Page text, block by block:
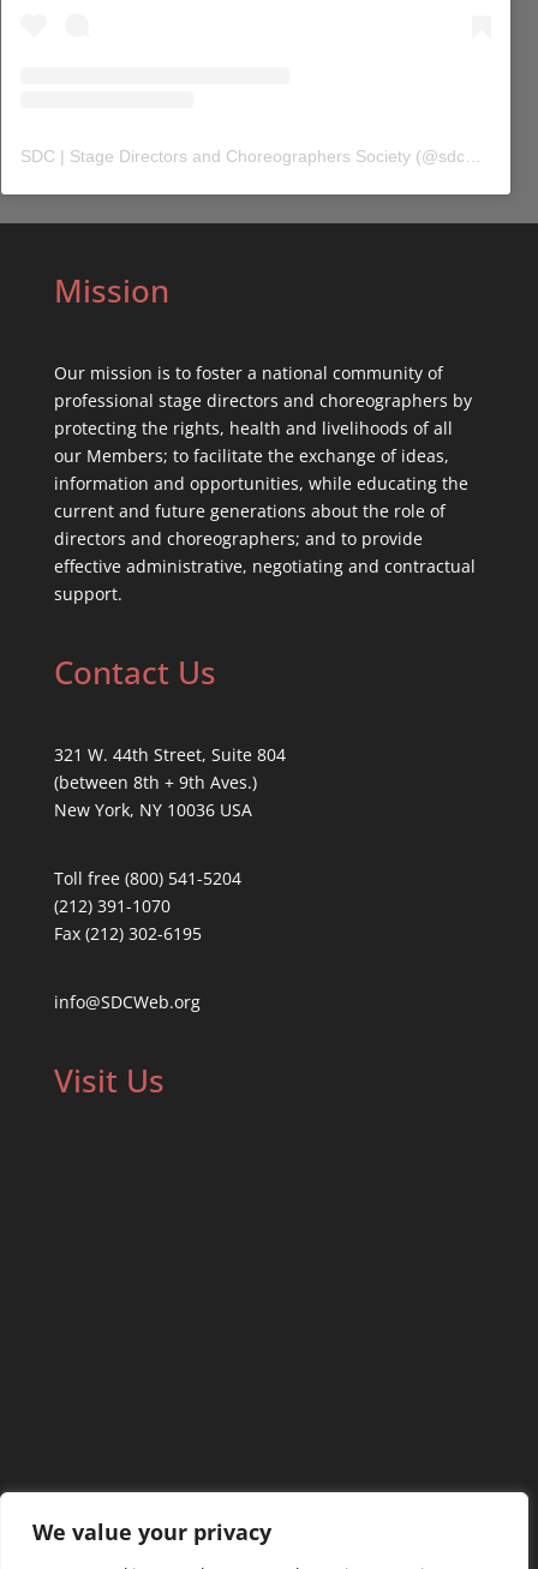
We value your privacy
SDC | Stage Directors and Choreographers Society (@sdc_union
Mission
Our mission is to foster a national community of
professional stage directors and choreographers by
protecting the rights, health and livelihoods of all
our Members; to facilitate the exchange of ideas,
information and opportunities, while educating the
current and future generations about the role of
directors and choreographers; and to provide
effective administrative, negotiating and contractual
support.
Contact Us
321 W. 44th Street, Suite 804
(between 8th + 9th Aves.)
New York, NY 10036 USA
Toll free (800) 541-5204
(212) 391-1070
Fax (212) 302-6195
info@SDCWeb.org
Visit Us